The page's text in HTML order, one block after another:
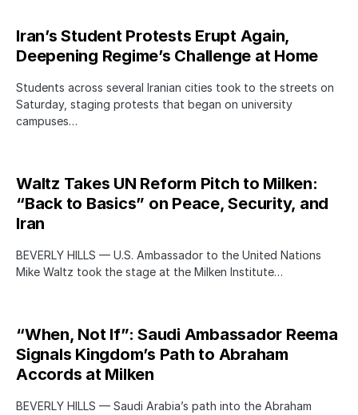
Iran’s Student Protests Erupt Again,
Deepening Regime’s Challenge at Home
Students across several Iranian cities took to the streets on
Saturday, staging protests that began on university
campuses…
Waltz Takes UN Reform Pitch to Milken:
“Back to Basics” on Peace, Security, and
Iran
BEVERLY HILLS — U.S. Ambassador to the United Nations
Mike Waltz took the stage at the Milken Institute…
“When, Not If”: Saudi Ambassador Reema
Signals Kingdom’s Path to Abraham
Accords at Milken
BEVERLY HILLS — Saudi Arabia’s path into the Abraham